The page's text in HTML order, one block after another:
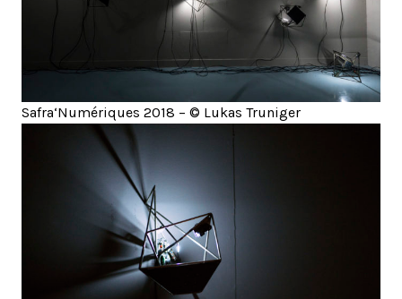
Safra‘Numériques 2018 – © Lukas Truniger